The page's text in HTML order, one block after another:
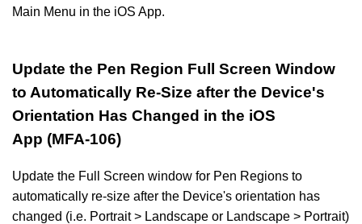
Main Menu in the iOS App.
Update the Pen Region Full Screen Window
to Automatically Re-Size after the Device's
Orientation Has Changed in the iOS
App (MFA-106)
Update the Full Screen window for Pen Regions to
automatically re-size after the Device's orientation has
changed (i.e. Portrait > Landscape or Landscape > Portrait)